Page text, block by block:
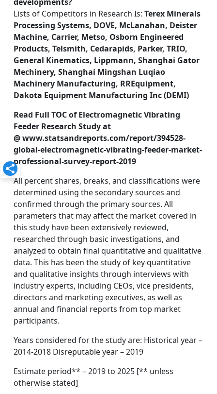
Lists of Competitors in Research Is: Terex Minerals
Processing Systems, DOVE, McLanahan, Deister
Machine, Carrier, Metso, Osborn Engineered
Products, Telsmith, Cedarapids, Parker, TRIO,
General Kinematics, Lippmann, Shanghai Gator
Mechinery, Shanghai Mingshan Luqiao
Machinery Manufacturing, RREquipment,
Dakota Equipment Manufacturing Inc (DEMI)
Read Full TOC of Electromagnetic Vibrating
Feeder Research Study at
@ www.statsandreports.com/report/394528-
global-electromagnetic-vibrating-feeder-market-
professional-survey-report-2019
All percent shares, breaks, and classifications were
determined using the secondary sources and
confirmed through the primary sources. All
parameters that may affect the market covered in
this study have been extensively reviewed,
researched through basic investigations, and
analyzed to obtain final quantitative and qualitative
data. This has been the study of key quantitative
and qualitative insights through interviews with
industry experts, including CEOs, vice presidents,
directors and marketing executives, as well as
annual and financial reports from top market
participants.
Years considered for the study are: Historical year –
2014-2018 Disreputable year – 2019
Estimate period** – 2019 to 2025 [** unless
otherwise stated]